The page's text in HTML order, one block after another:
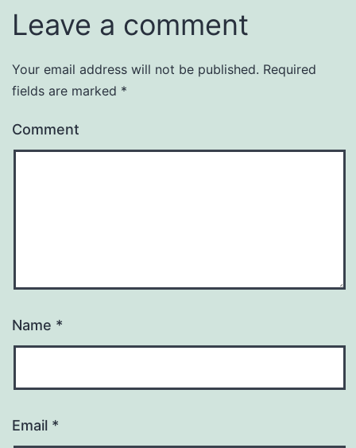
Leave a comment
Your email address will not be published. Required
fields are marked *
Comment
Name *
Email *